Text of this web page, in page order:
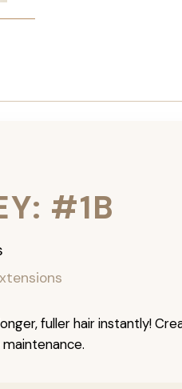
#1B
fuller hair instantly!